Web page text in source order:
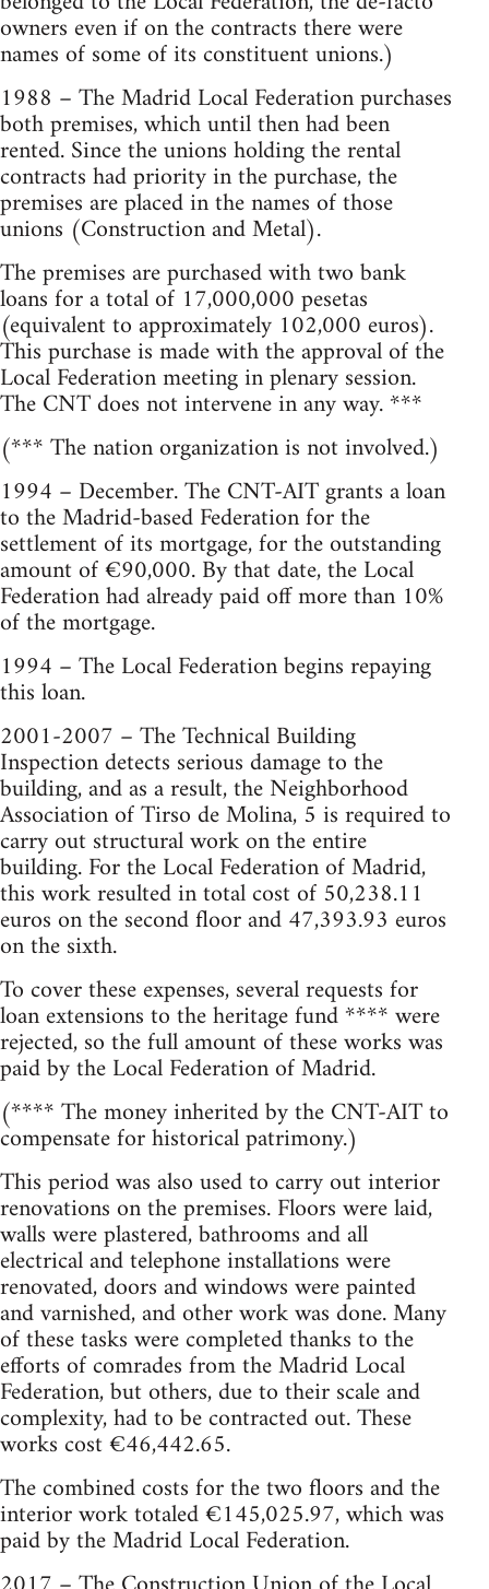
owners even if on the contracts there were
names of some of its constituent unions.)
1988 – The Madrid Local Federation purchases
both premises, which until then had been
rented. Since the unions holding the rental
contracts had priority in the purchase, the
premises are placed in the names of those
unions (Construction and Metal).
The premises are purchased with two bank
loans for a total of 17,000,000 pesetas
(equivalent to approximately 102,000 euros).
This purchase is made with the approval of the
Local Federation meeting in plenary session.
The CNT does not intervene in any way. ***
(*** The nation organization is not involved.)
1994 – December. The CNT-AIT grants a loan
to the Madrid-based Federation for the
settlement of its mortgage, for the outstanding
amount of €90,000. By that date, the Local
Federation had already paid off more than 10%
of the mortgage.
1994 – The Local Federation begins repaying
this loan.
2001-2007 – The Technical Building
Inspection detects serious damage to the
building, and as a result, the Neighborhood
Association of Tirso de Molina, 5 is required to
carry out structural work on the entire
building. For the Local Federation of Madrid,
this work resulted in total cost of 50,238.11
euros on the second floor and 47,393.93 euros
on the sixth.
To cover these expenses, several requests for
loan extensions to the heritage fund **** were
rejected, so the full amount of these works was
paid by the Local Federation of Madrid.
(**** The money inherited by the CNT-AIT to
compensate for historical patrimony.)
This period was also used to carry out interior
renovations on the premises. Floors were laid,
walls were plastered, bathrooms and all
electrical and telephone installations were
renovated, doors and windows were painted
and varnished, and other work was done. Many
of these tasks were completed thanks to the
efforts of comrades from the Madrid Local
Federation, but others, due to their scale and
complexity, had to be contracted out. These
works cost €46,442.65.
The combined costs for the two floors and the
interior work totaled €145,025.97, which was
paid by the Madrid Local Federation.